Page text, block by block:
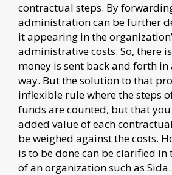
contractual steps. By
administration can be further
it appearing in the
administrative costs. So, there
money is sent back and forth
way. But the solution to that
inflexible rule where the steps
funds are counted, but that
added value of each
be weighed against the costs.
is to be done can be clarified in
of an organization such as Sida.